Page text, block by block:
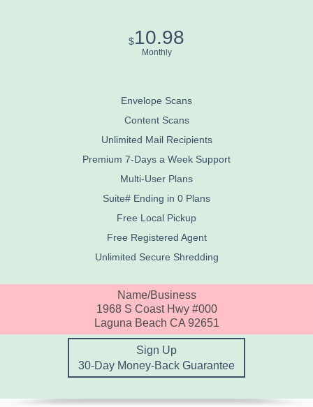
$10.98
Monthly
Envelope Scans
Content Scans
Unlimited Mail Recipients
Premium 7-Days a Week Support
Multi-User Plans
Suite# Ending in 0 Plans
Free Local Pickup
Free Registered Agent
Unlimited Secure Shredding
Name/Business
1968 S Coast Hwy #000
Laguna Beach CA 92651
Sign Up
30-Day Money-Back Guarantee